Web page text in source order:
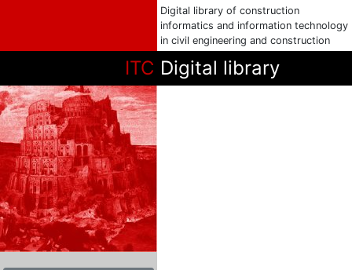
Digital library of construction
informatics and information technology
in civil engineering and construction
ITC Digital library